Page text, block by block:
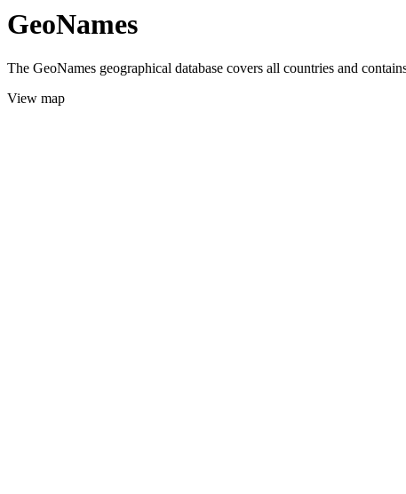
GeoNames
The GeoNames geographical database covers all countries and
View map